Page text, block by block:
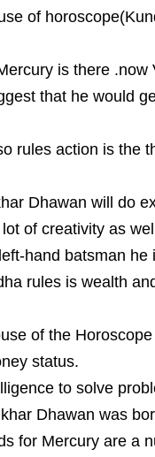
of
is there
that he would
rules action is the
Dhawan will do
of creativity as
hand batsman
rules is wealth
of the
status.
to solve
Dhawan was
for Mercury are a